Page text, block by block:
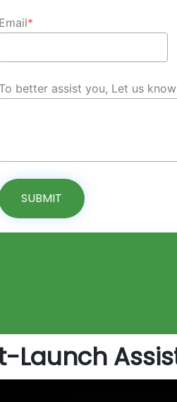
Email*
To better assist you, Let us
SUBMIT
Launch